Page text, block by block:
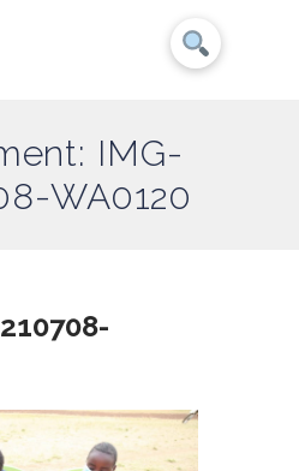
IMG-
WA0120